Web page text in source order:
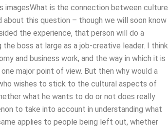
imagesWhat is the connection between culture
about this question – though we will soon know
the experience, that person will do a
boss at large as a job-creative leader. I think
and business work, and the way in which it is
major point of view. But then why would a
wishes to stick to the cultural aspects of
what he wants to do or not does really
to take into account in understanding what
applies to people being left out, whether